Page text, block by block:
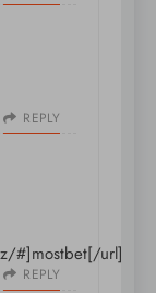
REPLY
#]mostbet[/url]
REPLY